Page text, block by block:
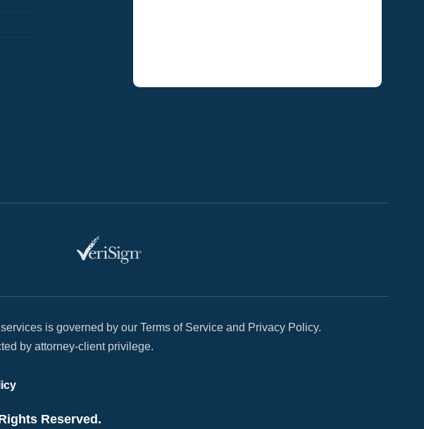
is governed by our Terms of Service and Privacy Policy.
by attorney-client privilege.
Reserved.